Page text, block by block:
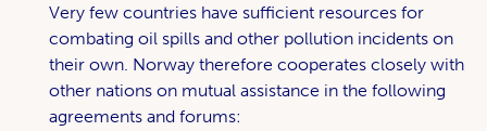
Very few countries have sufficient resources for
combating oil spills and other pollution incidents on
their own. Norway therefore cooperates closely with
other nations on mutual assistance in the following
agreements and forums: